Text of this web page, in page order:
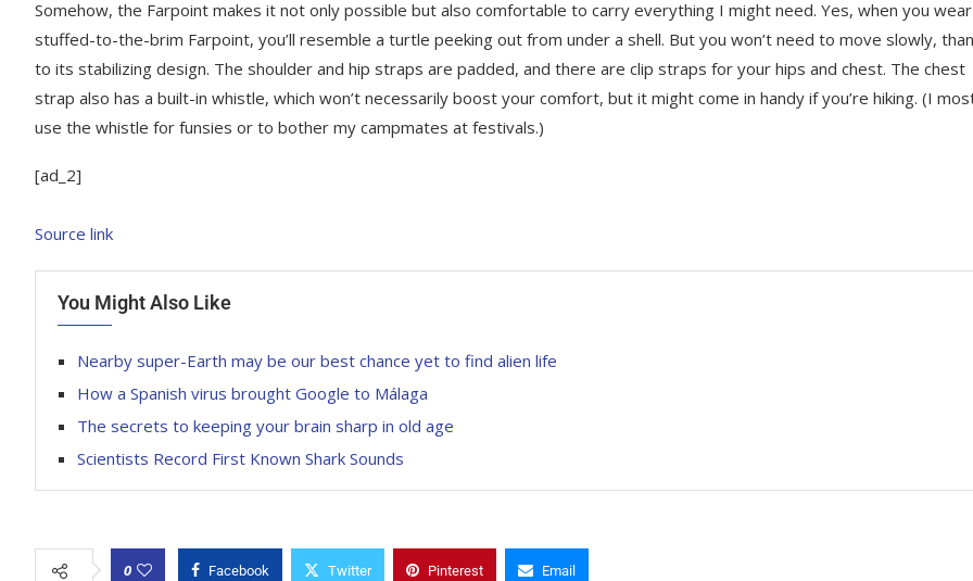
Somehow, the Farpoint makes it not only possible but also comfortable to carry everything I might need. Yes, when you
stuffed-to-the-brim Farpoint, you’ll resemble a turtle peeking out from under a shell. But you won’t need to move slowly,
to its stabilizing design. The shoulder and hip straps are padded, and there are clip straps for your hips and chest. The chest
strap also has a built-in whistle, which won’t necessarily boost your comfort, but it might come in handy if you’re hiking. (I
use the whistle for funsies or to bother my campmates at festivals.)
[ad_2]
Source link
You Might Also Like
Nearby super-Earth may be our best chance yet to find alien life
How a Spanish virus brought Google to Málaga
The secrets to keeping your brain sharp in old age
Scientists Record First Known Shark Sounds
0 Facebook Twitter Pinterest Email